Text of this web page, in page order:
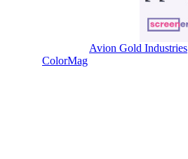
Avion Gold Industries
ColorMag